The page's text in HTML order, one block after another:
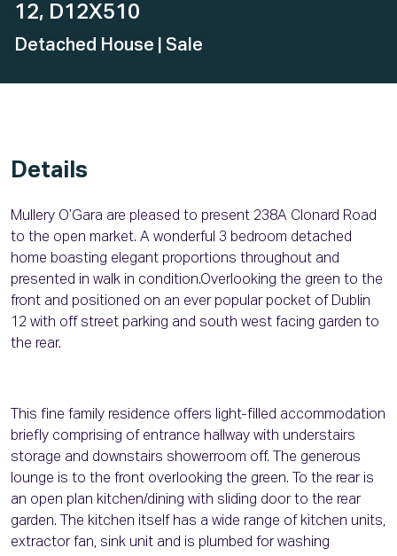
12, D12X510
Detached House | Sale
Details
Mullery O’Gara are pleased to present 238A Clonard Road
to the open market. A wonderful 3 bedroom detached
home boasting elegant proportions throughout and
presented in walk in condition.Overlooking the green to the
front and positioned on an ever popular pocket of Dublin
12 with off street parking and south west facing garden to
the rear.
This fine family residence offers light-filled accommodation
briefly comprising of entrance hallway with understairs
storage and downstairs showerroom off. The generous
lounge is to the front overlooking the green. To the rear is
an open plan kitchen/dining with sliding door to the rear
garden. The kitchen itself has a wide range of kitchen units,
extractor fan, sink unit and is plumbed for washing